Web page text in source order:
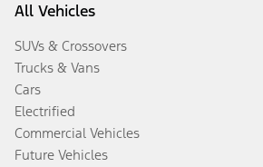
All Vehicles
SUVs & Crossovers
Trucks & Vans
Cars
Electrified
Commercial Vehicles
Future Vehicles